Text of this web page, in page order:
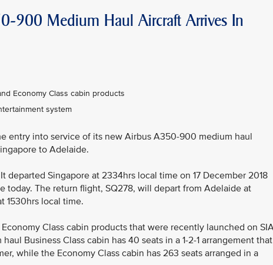
900 Medium Haul Aircraft Arrives In
Economy Class cabin products
system
entry into service of its new Airbus A350-900 medium haul
to Adelaide.
departed Singapore at 2334hrs local time on 17 December 2018
today. The return flight, SQ278, will depart from Adelaide at
1530hrs local time.
Class cabin products that were recently launched on
Business Class cabin has 40 seats in a 1-2-1 arrangement that
while the Economy Class cabin has 263 seats arranged in a